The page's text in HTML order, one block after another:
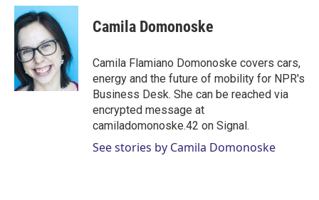
i
t
e
r
n
k
e
d
I
n
a
l
Camila Domonoske
Camila Flamiano Domonoske covers cars,
energy and the future of mobility for NPR's
Business Desk. She can be reached via
encrypted message at
camiladomonoske.42 on Signal.
See stories by Camila Domonoske